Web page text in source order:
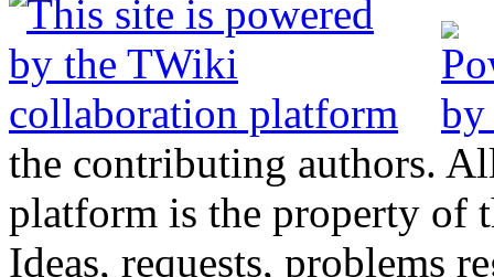
the contributing authors.
platform is the property of
Ideas, requests, problems